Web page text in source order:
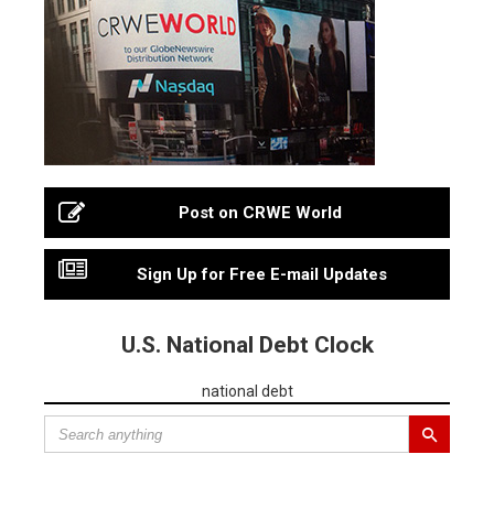
Post on CRWE World
Sign Up for Free E-mail Updates
U.S. National Debt Clock
national debt